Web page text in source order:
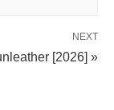
NEXT
[2026] »